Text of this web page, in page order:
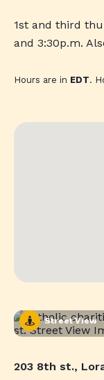
1st and third
and 3:30p.m.
Hours are in EDT.
Street View
203 8th st.,